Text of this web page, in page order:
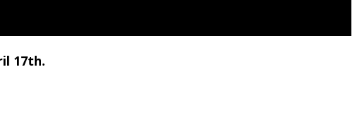
17th.